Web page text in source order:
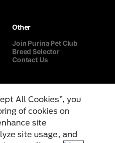
Other
Join Purina Pet Club
Breed Selector
Contact Us
All Cookies”, you
of cookies on
site
site usage, and